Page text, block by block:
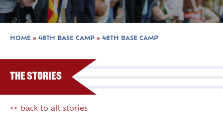
HOME » 48TH BASE CAMP » 48TH BASE CAMP
The Stories
<< back to all stories